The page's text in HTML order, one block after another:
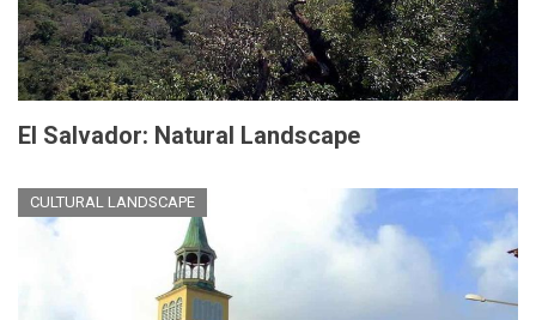
El Salvador: Natural Landscape
CULTURAL LANDSCAPE